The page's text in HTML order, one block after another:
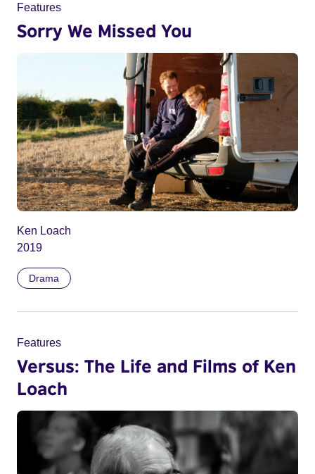
Features
Sorry We Missed You
Ken Loach
2019
Drama
Features
Versus: The Life and Films of Ken
Loach